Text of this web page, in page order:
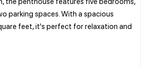
parking spaces. With a spacious
feet, it's perfect for relaxation and